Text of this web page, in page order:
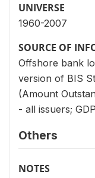
UNIVERSE
1960-2007
SOURCE OF
Offshore bank
version of BIS
(Amount
- all issuers;
Others
NOTES